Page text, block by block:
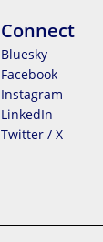
Connect
Bluesky
Facebook
Instagram
LinkedIn
Twitter / X